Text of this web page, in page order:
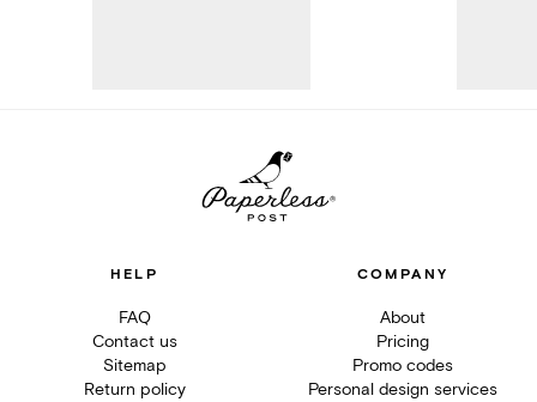
HELP
FAQ
Contact us
Sitemap
Return policy
COMPANY
About
Pricing
Promo codes
Personal design services